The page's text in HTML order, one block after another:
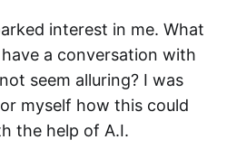
interest in me. What
a conversation with
seem alluring? I was
myself how this could
the help of A.I.